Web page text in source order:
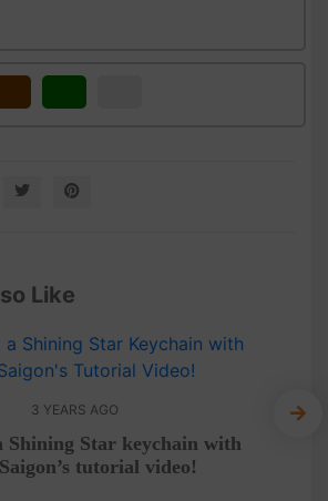
Like
3 YEARS AGO
Shining Star keychain with
tutorial video!
A